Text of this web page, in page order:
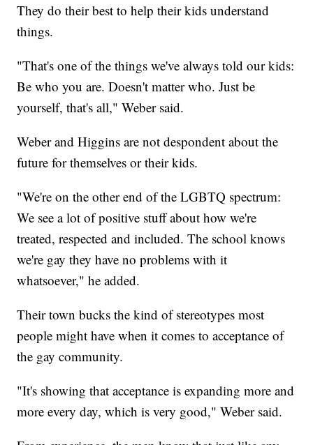
They do their best to help their kids understand
things.
"That's one of the things we've always told our kids:
Be who you are. Doesn't matter who. Just be
yourself, that's all," Weber said.
Weber and Higgins are not despondent about the
future for themselves or their kids.
"We're on the other end of the LGBTQ spectrum:
We see a lot of positive stuff about how we're
treated, respected and included. The school knows
we're gay they have no problems with it
whatsoever," he added.
Their town bucks the kind of stereotypes most
people might have when it comes to acceptance of
the gay community.
"It's showing that acceptance is expanding more and
more every day, which is very good," Weber said.